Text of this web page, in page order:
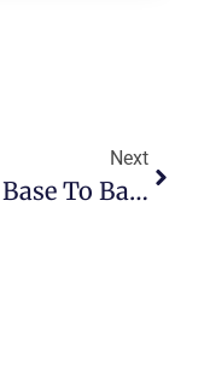
Next
From Base To Base: Military PCS As A Lifestyle And Career Adventure